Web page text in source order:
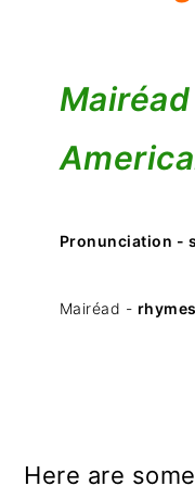
Pronunciation -
Mairéad -
Here are